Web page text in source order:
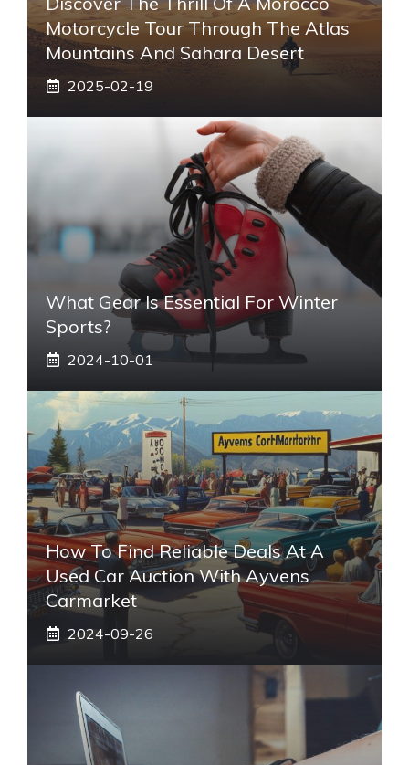
Motorcycle Tour Through The Atlas
Mountains And Sahara Desert
2025-02-19
What Gear Is Essential For Winter
Sports?
2024-10-01
How To Find Reliable Deals At A
Used Car Auction With Ayvens
Carmarket
2024-09-26